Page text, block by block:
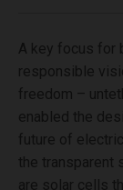
A key focus for
responsible
freedom –
enabled the
future of
the transparent
are solar cells